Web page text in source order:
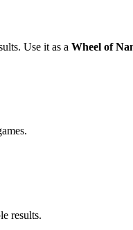
Use it as a Wheel of
results.